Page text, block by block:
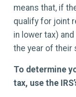
means that, if
qualify for joint
in lower tax)
the year of their
To determine
tax, use the